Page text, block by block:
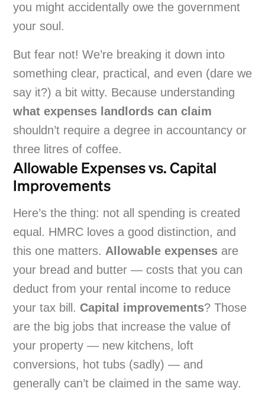
you might accidentally owe the government
your soul.
But fear not! We’re breaking it down into
something clear, practical, and even (dare we
say it?) a bit witty. Because understanding
what expenses landlords can claim
shouldn’t require a degree in accountancy or
three litres of coffee.
Allowable Expenses vs. Capital
Improvements
Here’s the thing: not all spending is created
equal. HMRC loves a good distinction, and
this one matters. Allowable expenses are
your bread and butter — costs that you can
deduct from your rental income to reduce
your tax bill. Capital improvements? Those
are the big jobs that increase the value of
your property — new kitchens, loft
conversions, hot tubs (sadly) — and
generally can’t be claimed in the same way.